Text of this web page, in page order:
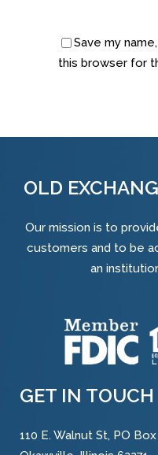
Save my
this browser for
OLD
Our mission is to
customers and to be
an
GET IN TOUCH
110 E. Walnut St, PO